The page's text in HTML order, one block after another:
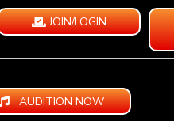
JOIN/LOGIN
AUDITION NOW